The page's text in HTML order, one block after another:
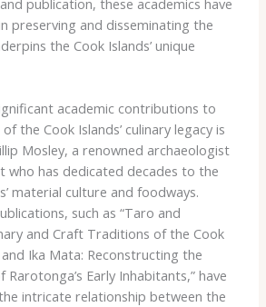
preserving and disseminating the
the Cook Islands’ unique
academic contributions to
the Cook Islands’ culinary legacy is
Mosley, a renowned archaeologist
who has dedicated decades to the
material culture and foodways.
such as “Taro and
and Craft Traditions of the Cook
and Ika Mata: Reconstructing the
Early Inhabitants,” have
intricate relationship between the